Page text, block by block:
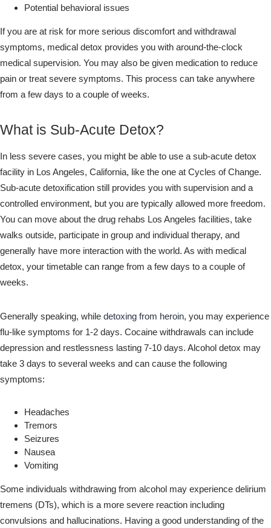
Potential behavioral issues
If you are at risk for more serious discomfort and withdrawal
symptoms, medical detox provides you with around-the-clock
medical supervision. You may also be given medication to reduce
pain or treat severe symptoms. This process can take anywhere
from a few days to a couple of weeks.
What is Sub-Acute Detox?
In less severe cases, you might be able to use a sub-acute detox
facility in Los Angeles, California, like the one at Cycles of Change.
Sub-acute detoxification still provides you with supervision and a
controlled environment, but you are typically allowed more freedom.
You can move about the drug rehabs Los Angeles facilities, take
walks outside, participate in group and individual therapy, and
generally have more interaction with the world. As with medical
detox, your timetable can range from a few days to a couple of
weeks.
Generally speaking, while detoxing from heroin, you may experience
flu-like symptoms for 1-2 days. Cocaine withdrawals can include
depression and restlessness lasting 7-10 days. Alcohol detox may
take 3 days to several weeks and can cause the following
symptoms:
Headaches
Tremors
Seizures
Nausea
Vomiting
Some individuals withdrawing from alcohol may experience delirium
tremens (DTs), which is a more severe reaction including
convulsions and hallucinations. Having a good understanding of the